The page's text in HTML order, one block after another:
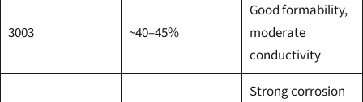
3003 ~40–45%
Good formability,
moderate
conductivity
Strong corrosion